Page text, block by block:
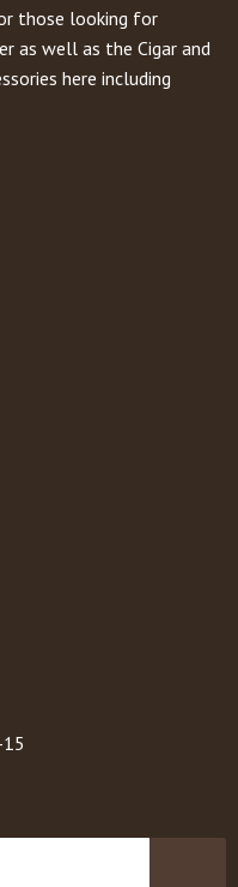
those looking for
as well as the Cigar and
here including